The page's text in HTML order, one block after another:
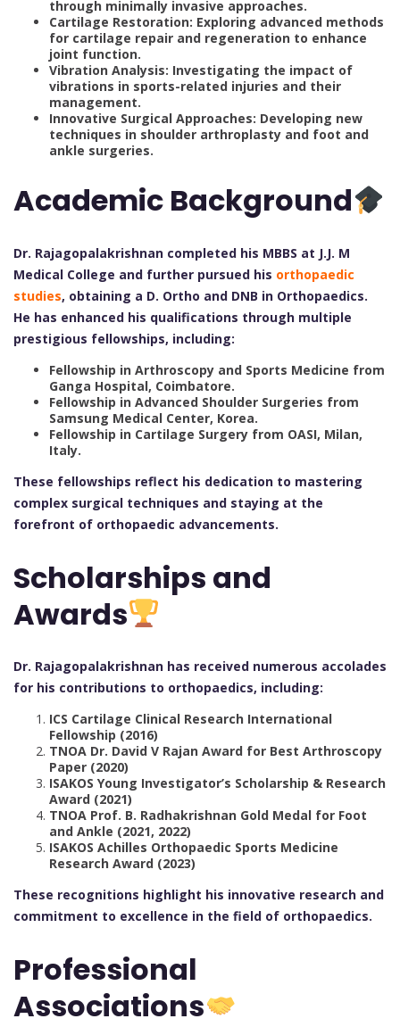
through minimally invasive approaches.
Cartilage Restoration: Exploring advanced methods
for cartilage repair and regeneration to enhance
joint function.
Vibration Analysis: Investigating the impact of
vibrations in sports-related injuries and their
management.
Innovative Surgical Approaches: Developing new
techniques in shoulder arthroplasty and foot and
ankle surgeries.
Academic Background
Dr. Rajagopalakrishnan completed his MBBS at J.J. M
Medical College and further pursued his orthopaedic
studies, obtaining a D. Ortho and DNB in Orthopaedics.
He has enhanced his qualifications through multiple
prestigious fellowships, including:
Fellowship in Arthroscopy and Sports Medicine from
Ganga Hospital, Coimbatore.
Fellowship in Advanced Shoulder Surgeries from
Samsung Medical Center, Korea.
Fellowship in Cartilage Surgery from OASI, Milan,
Italy.
These fellowships reflect his dedication to mastering
complex surgical techniques and staying at the
forefront of orthopaedic advancements.
Scholarships and
Awards
Dr. Rajagopalakrishnan has received numerous accolades
for his contributions to orthopaedics, including:
ICS Cartilage Clinical Research International
Fellowship (2016)
TNOA Dr. David V Rajan Award for Best Arthroscopy
Paper (2020)
ISAKOS Young Investigator’s Scholarship & Research
Award (2021)
TNOA Prof. B. Radhakrishnan Gold Medal for Foot
and Ankle (2021, 2022)
ISAKOS Achilles Orthopaedic Sports Medicine
Research Award (2023)
These recognitions highlight his innovative research and
commitment to excellence in the field of orthopaedics.
Professional
Associations